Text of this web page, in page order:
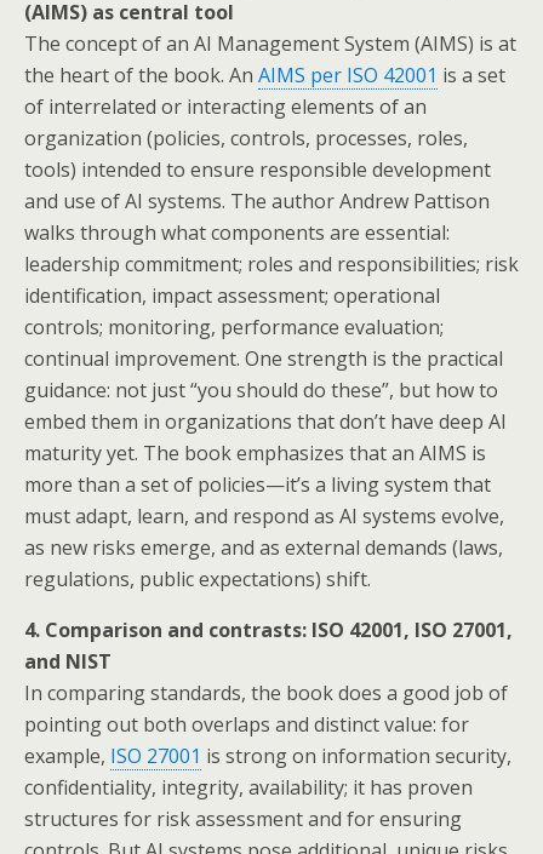
(AIMS) as central tool
The concept of an AI Management System (AIMS) is at
the heart of the book. An AIMS per ISO 42001 is a set
of interrelated or interacting elements of an
organization (policies, controls, processes, roles,
tools) intended to ensure responsible development
and use of AI systems. The author Andrew Pattison
walks through what components are essential:
leadership commitment; roles and responsibilities; risk
identification, impact assessment; operational
controls; monitoring, performance evaluation;
continual improvement. One strength is the practical
guidance: not just “you should do these”, but how to
embed them in organizations that don’t have deep AI
maturity yet. The book emphasizes that an AIMS is
more than a set of policies—it’s a living system that
must adapt, learn, and respond as AI systems evolve,
as new risks emerge, and as external demands (laws,
regulations, public expectations) shift.
4. Comparison and contrasts: ISO 42001, ISO 27001,
and NIST
In comparing standards, the book does a good job of
pointing out both overlaps and distinct value: for
example, ISO 27001 is strong on information security,
confidentiality, integrity, availability; it has proven
structures for risk assessment and for ensuring